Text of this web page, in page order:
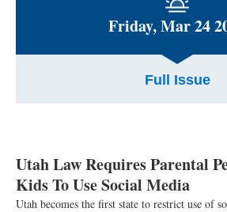
Friday, Mar 24
Full Issue
Utah Law Requires Parental
Kids To Use Social Media
Utah becomes the first state to restrict use of